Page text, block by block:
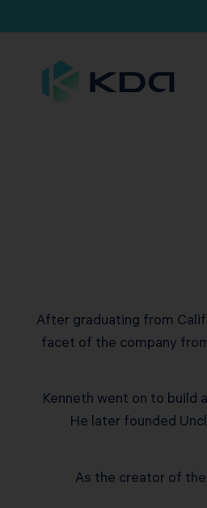
After graduating from
facet of the company
Kenneth went on to build
He later founded
As the creator of